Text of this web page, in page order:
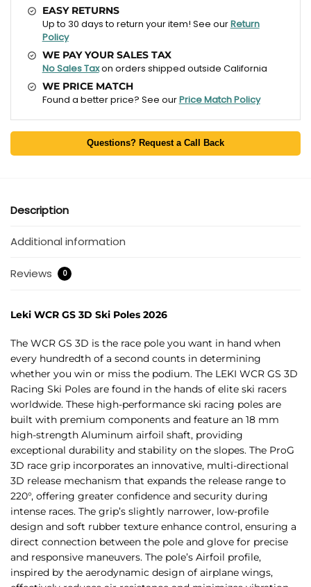
EASY RETURNS
Up to 30 days to return your item! See ourReturn
Policy
WE PAY YOUR SALES TAX
No Sales Taxon orders shipped outside California
WE PRICE MATCH
Found a better price? See ourPrice Match Policy
Questions? Request a Call Back
Description
Additional information
Reviews 0
Leki WCR GS 3D Ski Poles 2026
The WCR GS 3D is the race pole you want in hand when
every hundredth of a second counts in determining
whether you win or miss the podium. The LEKI WCR GS 3D
Racing Ski Poles are found in the hands of elite ski racers
worldwide. These high-performance ski racing poles are
built with premium components and feature an 18 mm
high-strength Aluminum airfoil shaft, providing
exceptional durability and stability on the slopes. The ProG
3D race grip incorporates an innovative, multi-directional
3D release mechanism that expands the release range to
220°, offering greater confidence and security during
intense races. The grip’s slightly narrower, low-profile
design and soft rubber texture enhance control, ensuring a
direct connection between the pole and glove for precise
and responsive maneuvers. The pole’s Airfoil profile,
inspired by the aerodynamic design of airplane wings,